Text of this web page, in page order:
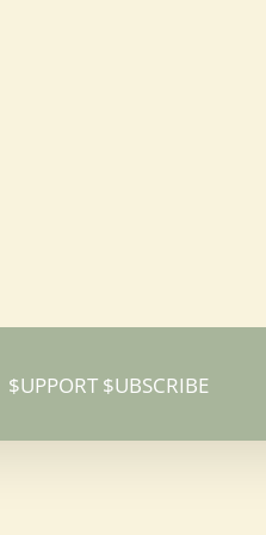
$UPPORT $UBSCRIBE